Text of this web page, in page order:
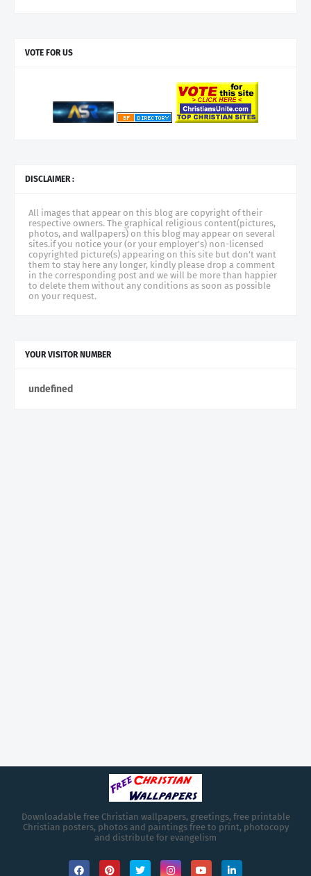
VOTE FOR US
DISCLAIMER :
All images that appear on this blog are copyright of their
respective owners. The graphical religious content(pictures,
photos, and wallpapers) on this blog may appear on several
sites.if you notice your (or your employer's) non-licensed
copyrighted picture(s) appearing on this site but don't want
them to stay here any longer, kindly please drop a comment
in the corresponding post and we will be more than happier
to delete them without any conditions as soon as possible
on your request.
YOUR VISITOR NUMBER
undefned
Downloadable free Christian wallpapers, greetings, free printable
Christian posters, photos and paintings free to print, photocopy
and distribute for evangelism